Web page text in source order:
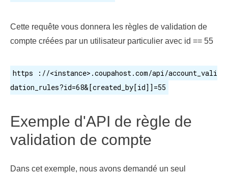
Cette requête vous donnera les règles de validation de
compte créées par un utilisateur particulier avec id == 55
https ://<instance>.coupahost.com/api/account_vali
dation_rules?id=68&[created_by[id]]=55
Exemple d'API de règle de
validation de compte
Dans cet exemple, nous avons demandé un seul